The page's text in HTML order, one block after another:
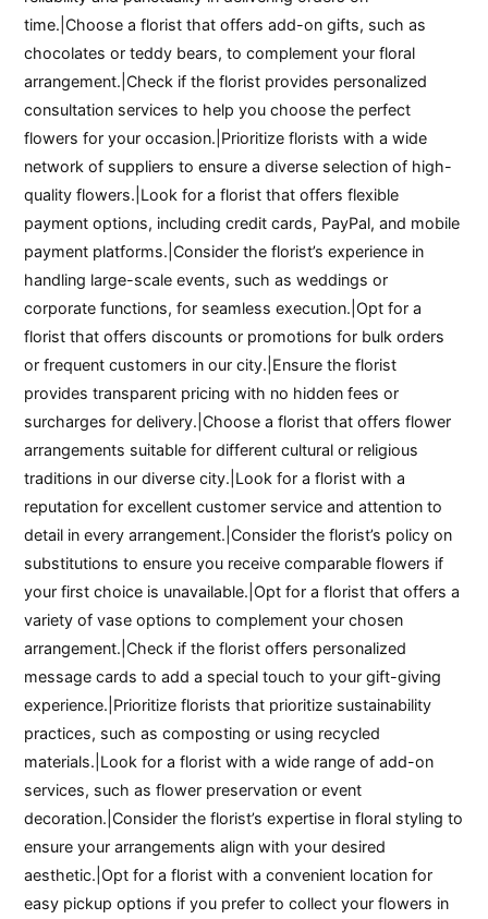
time.|Choose a florist that offers add-on gifts, such as
chocolates or teddy bears, to complement your floral
arrangement.|Check if the florist provides personalized
consultation services to help you choose the perfect
flowers for your occasion.|Prioritize florists with a wide
network of suppliers to ensure a diverse selection of high-
quality flowers.|Look for a florist that offers flexible
payment options, including credit cards, PayPal, and mobile
payment platforms.|Consider the florist’s experience in
handling large-scale events, such as weddings or
corporate functions, for seamless execution.|Opt for a
florist that offers discounts or promotions for bulk orders
or frequent customers in our city.|Ensure the florist
provides transparent pricing with no hidden fees or
surcharges for delivery.|Choose a florist that offers flower
arrangements suitable for different cultural or religious
traditions in our diverse city.|Look for a florist with a
reputation for excellent customer service and attention to
detail in every arrangement.|Consider the florist’s policy on
substitutions to ensure you receive comparable flowers if
your first choice is unavailable.|Opt for a florist that offers a
variety of vase options to complement your chosen
arrangement.|Check if the florist offers personalized
message cards to add a special touch to your gift-giving
experience.|Prioritize florists that prioritize sustainability
practices, such as composting or using recycled
materials.|Look for a florist with a wide range of add-on
services, such as flower preservation or event
decoration.|Consider the florist’s expertise in floral styling to
ensure your arrangements align with your desired
aesthetic.|Opt for a florist with a convenient location for
easy pickup options if you prefer to collect your flowers in